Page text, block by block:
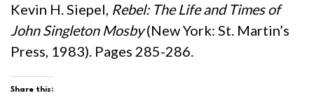
Kevin H. Siepel, Rebel: The Life and Times of
John Singleton Mosby(New York: St. Martin’s
Press, 1983). Pages 285-286.
Share this: